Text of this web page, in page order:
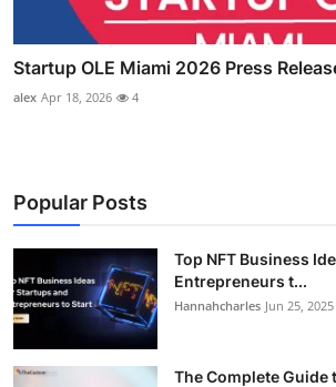
Startup OLE Miami 2026 Press
alex Apr 18, 2026 4
Popular Posts
Top NFT Business
Entrepreneurs t...
Hannahcharles Jun 25, 2025
The Complete Guide